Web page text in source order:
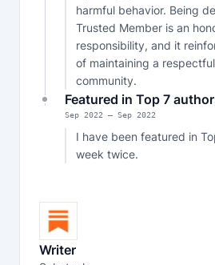
harmful behavior. Being
Trusted Member is an
responsibility, and it
of maintaining a
community.
Featured in Top 7
Sep 2022 — Sep 2022
I have been featured in
week twice.
Writer